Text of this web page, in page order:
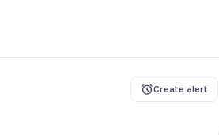
Create alert